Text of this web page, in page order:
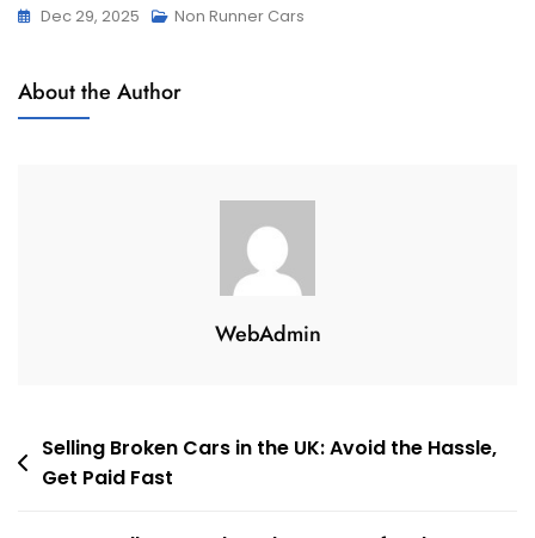
Dec 29, 2025 Non Runner Cars
About the Author
WebAdmin
Post
navigation
Selling Broken Cars in the UK: Avoid the Hassle,
Get Paid Fast